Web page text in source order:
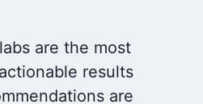
are the most
results
are